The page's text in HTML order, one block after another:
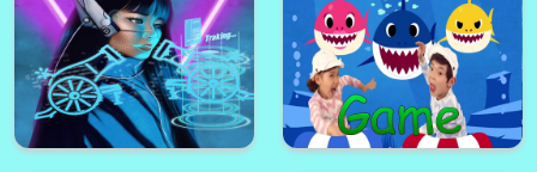
Nastya Hand Doctor Fun
Games for Girls Online
Sonic Runners Adventure